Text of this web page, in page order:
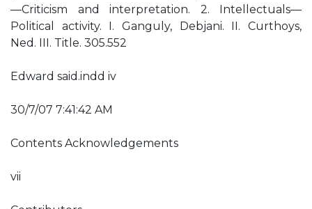
—Criticism and interpretation. 2. Intellectuals—
Political activity. I. Ganguly, Debjani. II. Curthoys,
Ned. III. Title. 305.552
Edward said.indd iv
30/7/07 7:41:42 AM
Contents Acknowledgements
vii